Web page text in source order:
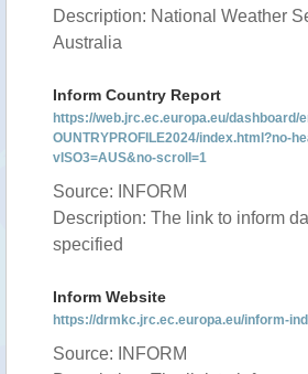
Description: National Weather
Australia
Inform Country Report
https://web.jrc.ec.europa.eu/dashboard/
OUNTRYPROFILE2024/index.html?no-
vISO3=AUS&no-scroll=1
Source: INFORM
Description: The link to inform
specified
Inform Website
https://drmkc.jrc.ec.europa.eu/inform-
Source: INFORM